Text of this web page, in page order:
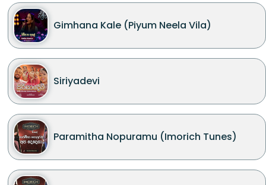
Gimhana Kale (Piyum Neela Vila)
Siriyadevi
Paramitha Nopuramu (Imorich Tunes)